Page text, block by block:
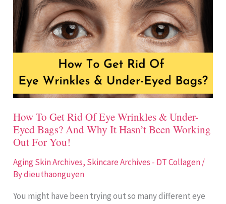
How To Get Rid Of Eye Wrinkles & Under-
Eyed Bags? And Why It Hasn’t Been Working
Out For You!
Aging Skin Archives, Skincare Archives - DT Collagen/
Bydieuthaonguyen
You might have been trying out so many different eye
To
Get
Rid
Of
Wrinkles
&
Eyed
Bags?
And
Why
It
Hasn’t